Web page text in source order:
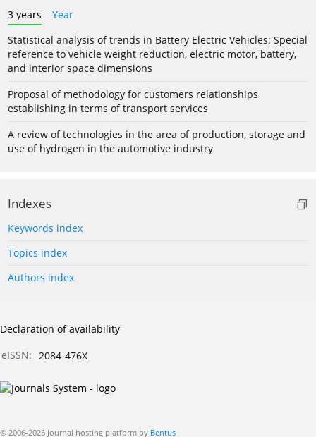
3 years
Year
Statistical analysis of trends in Battery Electric Vehicles: Special
reference to vehicle weight reduction, electric motor, battery,
and interior space dimensions
Proposal of methodology for customers relationships
establishing in terms of transport services
A review of technologies in the area of production, storage and
use of hydrogen in the automotive industry
Indexes
Keywords index
Topics index
Authors index
Declaration of availability
eISSN:
2084-476X
© 2006-2026 Journal hosting platform by Bentus